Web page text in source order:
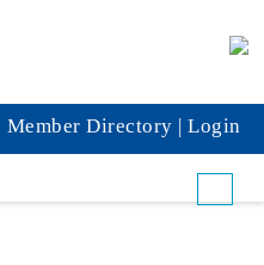
Member Directory | Login